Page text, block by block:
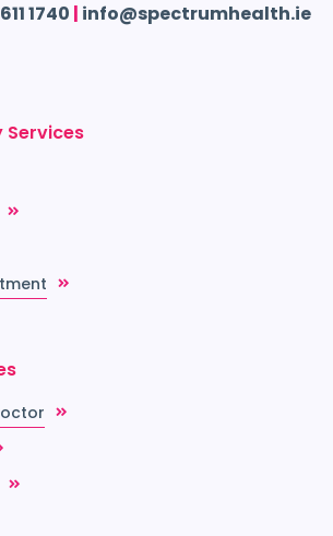
1740 | info@spectrumhealth.ie
Services